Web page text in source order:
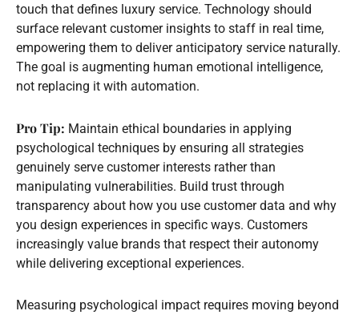
touch that defines luxury service. Technology should
surface relevant customer insights to staff in real time,
empowering them to deliver anticipatory service naturally.
The goal is augmenting human emotional intelligence,
not replacing it with automation.
Pro Tip: Maintain ethical boundaries in applying
psychological techniques by ensuring all strategies
genuinely serve customer interests rather than
manipulating vulnerabilities. Build trust through
transparency about how you use customer data and why
you design experiences in specific ways. Customers
increasingly value brands that respect their autonomy
while delivering exceptional experiences.
Measuring psychological impact requires moving beyond